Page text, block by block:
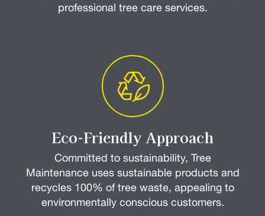
professional tree care services.
Eco-Friendly Approach
Committed to sustainability, Tree
Maintenance uses sustainable products and
recycles 100% of tree waste, appealing to
environmentally conscious customers.